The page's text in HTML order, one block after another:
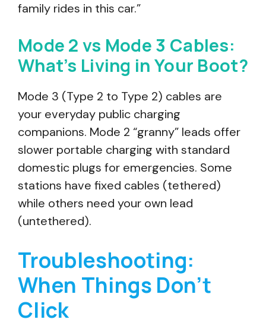
family rides in this car.”
Mode 2 vs Mode 3 Cables:
What’s Living in Your Boot?
Mode 3 (Type 2 to Type 2) cables are
your everyday public charging
companions. Mode 2 “granny” leads offer
slower portable charging with standard
domestic plugs for emergencies. Some
stations have fixed cables (tethered)
while others need your own lead
(untethered).
Troubleshooting:
When Things Don’t
Click